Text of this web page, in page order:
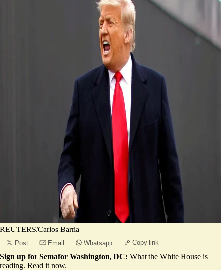
REUTERS/Carlos Barria
Post Email Whatsapp Copy link
Sign up for Semafor Washington, DC: What the White House is
reading. Read it now.